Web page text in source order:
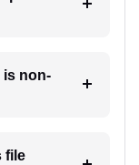
is non-
file